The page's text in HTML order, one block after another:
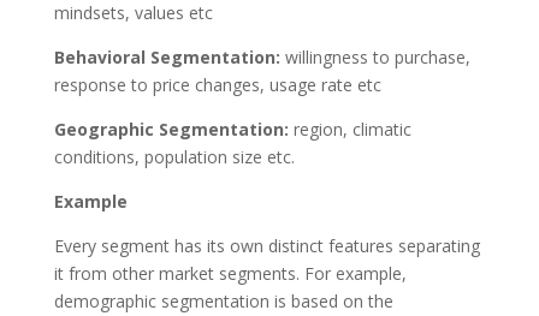
mindsets, values etc
Behavioral Segmentation: willingness to purchase,
response to price changes, usage rate etc
Geographic Segmentation: region, climatic
conditions, population size etc.
Example
Every segment has its own distinct features separating
it from other market segments. For example,
demographic segmentation is based on the